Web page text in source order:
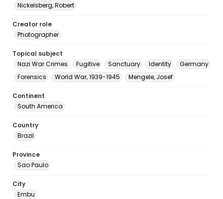
Nickelsberg, Robert
Creator role
Photographer
Topical subject
Nazi War Crimes
Fugitive Sanctuary Identity
Germany
Forensics
World War, 1939-1945 Mengele, Josef
Continent
South America
Country
Brazil
Province
Sao Paulo
City
Embu